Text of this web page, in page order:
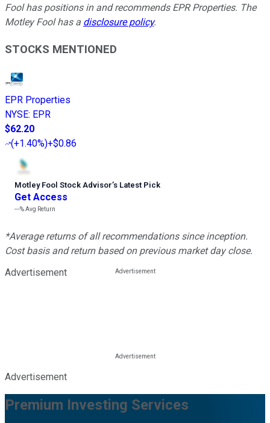
Fool has positions in and recommends EPR Properties. The
Motley Fool has a disclosure policy.
STOCKS MENTIONED
EPR Properties
NYSE: EPR
$62.20
(+1.40%)+$0.86
Motley Fool Stock Advisor’s Latest Pick
Get Access
---%Avg Return
*Average returns of all recommendations since inception.
Cost basis and return based on previous market day close.
Advertisement
Advertisement
Premium Investing Services